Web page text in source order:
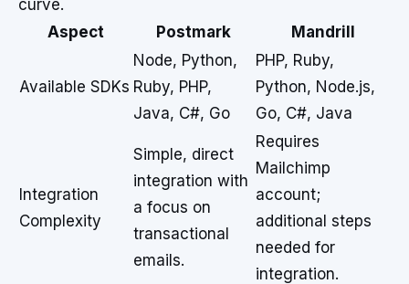
curve.
Aspect
Postmark Mandrill
Available SDKs
Node, Python,
Ruby, PHP,
Java, C#, Go
PHP, Ruby,
Python, Node.js,
Go, C#, Java
Integration
Complexity
Simple, direct
integration with
a focus on
transactional
emails.
Requires
Mailchimp
account;
additional steps
needed for
integration.